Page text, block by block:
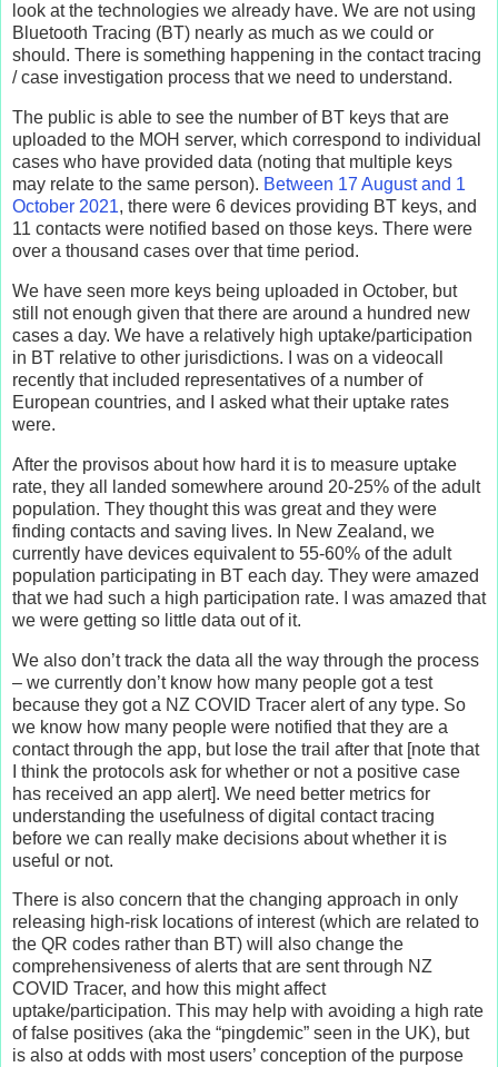
look at the technologies we already have. We are not using
Bluetooth Tracing (BT) nearly as much as we could or
should. There is something happening in the contact tracing
/ case investigation process that we need to understand.
The public is able to see the number of BT keys that are
uploaded to the MOH server, which correspond to individual
cases who have provided data (noting that multiple keys
may relate to the same person). Between 17 August and 1
October 2021, there were 6 devices providing BT keys, and
11 contacts were notified based on those keys. There were
over a thousand cases over that time period.
We have seen more keys being uploaded in October, but
still not enough given that there are around a hundred new
cases a day. We have a relatively high uptake/participation
in BT relative to other jurisdictions. I was on a videocall
recently that included representatives of a number of
European countries, and I asked what their uptake rates
were.
After the provisos about how hard it is to measure uptake
rate, they all landed somewhere around 20-25% of the adult
population. They thought this was great and they were
finding contacts and saving lives. In New Zealand, we
currently have devices equivalent to 55-60% of the adult
population participating in BT each day. They were amazed
that we had such a high participation rate. I was amazed that
we were getting so little data out of it.
We also don’t track the data all the way through the process
– we currently don’t know how many people got a test
because they got a NZ COVID Tracer alert of any type. So
we know how many people were notified that they are a
contact through the app, but lose the trail after that [note that
I think the protocols ask for whether or not a positive case
has received an app alert]. We need better metrics for
understanding the usefulness of digital contact tracing
before we can really make decisions about whether it is
useful or not.
There is also concern that the changing approach in only
releasing high-risk locations of interest (which are related to
the QR codes rather than BT) will also change the
comprehensiveness of alerts that are sent through NZ
COVID Tracer, and how this might affect
uptake/participation. This may help with avoiding a high rate
of false positives (aka the “pingdemic” seen in the UK), but
is also at odds with most users’ conception of the purpose